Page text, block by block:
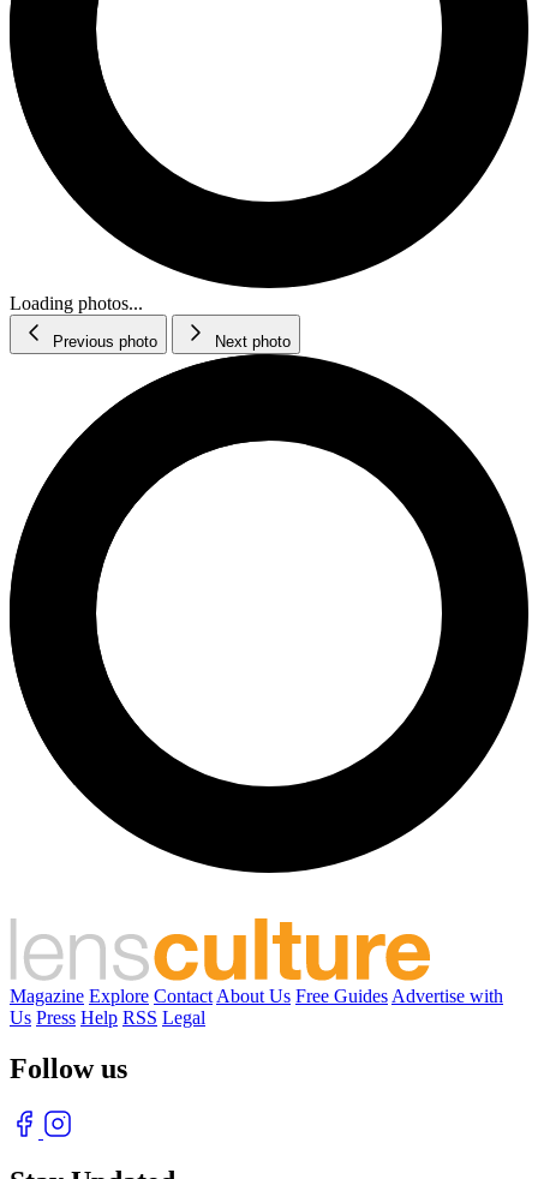
Loading photos...
Previous photo Next photo
Magazine Explore Contact About Us Free Guides Advertise with
Us Press Help RSS Legal
Follow us